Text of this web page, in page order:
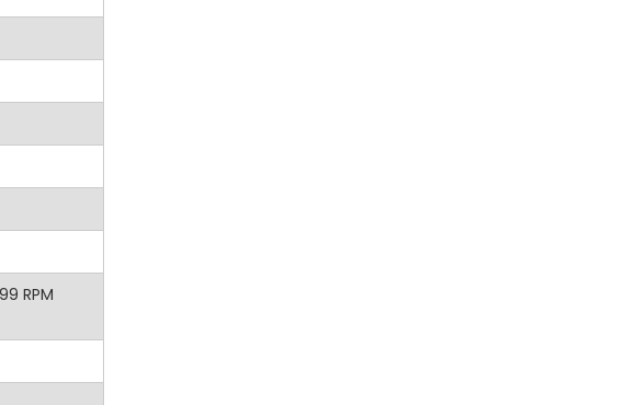
measurement modes for maximum flexibility.
for real-time data transfer, logging, and charting on a PC.
mode) and 3 to 99,999 RPM (contact mode).
FS + 1 RPM for non-contact mode.
and other important measurements.
for better analysis.
for detailed tracking and analysis.
idle.
RPM